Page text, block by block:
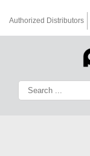
Authorized Distributors